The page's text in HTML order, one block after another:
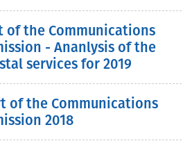
of the Communications
- Ananlysis of the
services for 2019
of the Communications
2018